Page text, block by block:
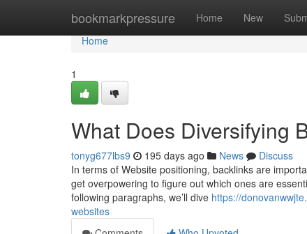
bookmarkpressure Home New
Home
Home
1
What Does Diversifying
tonyg677lbs9 195 days ago News
Discuss
In terms of Website positioning, backlinks are
get overpowering to figure out which ones are
following paragraphs, we’ll dive https://
websites